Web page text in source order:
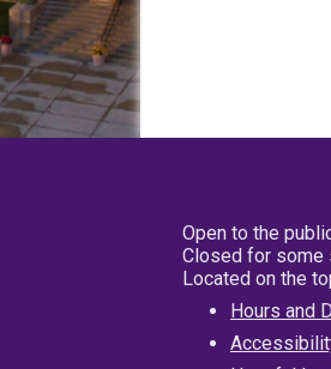
Open to the
Closed for some
Located on the
Hours and